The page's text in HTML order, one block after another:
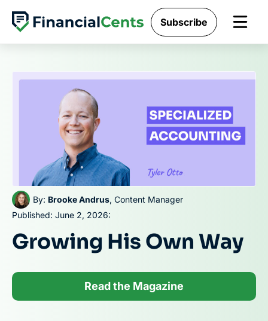
Skip
content
Subscribe
By: Brooke Andrus, Content Manager
Published: June 2, 2026:
Growing His Own Way
Read the Magazine